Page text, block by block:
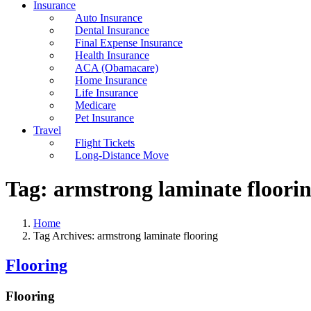
Insurance
Auto Insurance
Dental Insurance
Final Expense Insurance
Health Insurance
ACA (Obamacare)
Home Insurance
Life Insurance
Medicare
Pet Insurance
Travel
Flight Tickets
Long-Distance Move
Tag: armstrong laminate
Home
Tag Archives: armstrong laminate flooring
Flooring
Flooring